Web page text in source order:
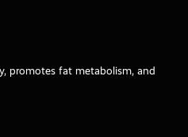
promotes fat metabolism, and